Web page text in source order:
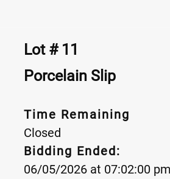
Lot # 11
Porcelain Slip
Time Remaining
Closed
Bidding Ended:
06/05/2026 at 07:02:00 pm